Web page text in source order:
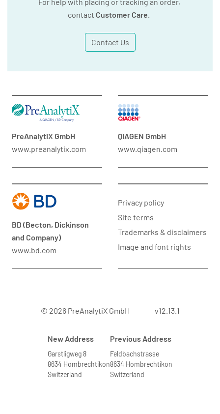
contact Customer Care
Contact Us
PreAnalytiX GmbH
www.preanalytix.com
QIAGEN GmbH
www.qiagen.com
BD (Becton, Dickinson
and Company)
www.bd.com
Privacy policy
Site terms
Trademarks & disclaimers
Image and font rights
© 2026 PreAnalytiX GmbH v12.13.1
New Address
Garstligweg 8
8634 Hombrechtikon
Switzerland
Previous Address
Feldbachstrasse
8634 Hombrechtikon
Switzerland